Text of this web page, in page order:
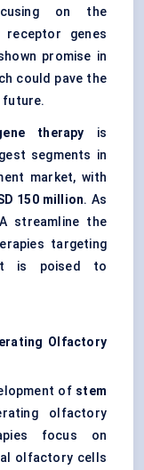
on the
genes
promise in
could pave the
future.
therapy is
segments in
market, with
150 million. As
streamline the
targeting
is poised to
Olfactory
of stem
olfactory
focus on
olfactory cells